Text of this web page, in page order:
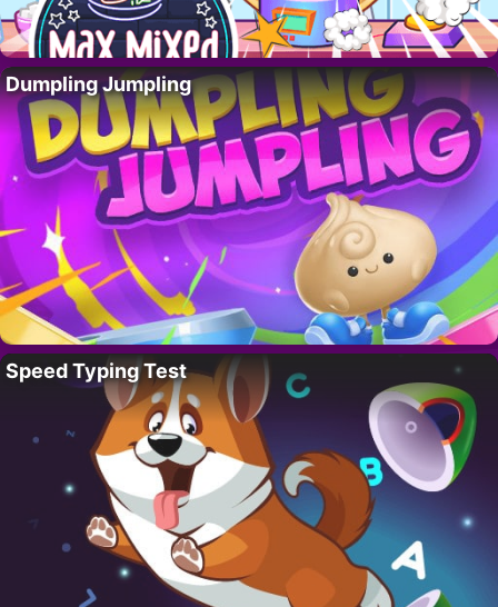
Dumpling Jumpling
Speed Typing Test